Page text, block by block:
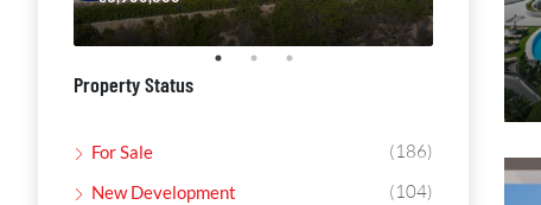
Property Status
For Sale (186)
New Development (104)